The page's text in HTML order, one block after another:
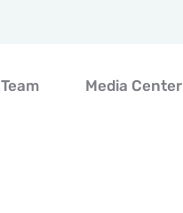
Team Media Center